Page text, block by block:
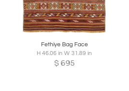
Boards Share Inquire
Fethiye Bag Face
H 46.06 in W 31.89 in
$ 695